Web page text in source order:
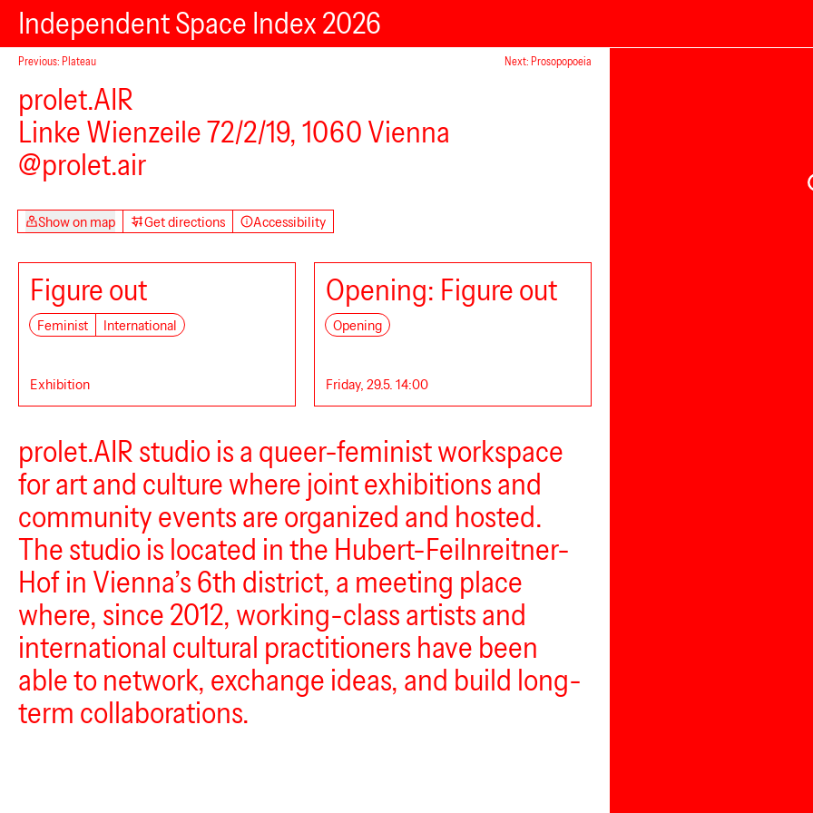
Independent Space Index 2026
Previous: Plateau Next: Prosopopoeia
prolet.AIR
Linke Wienzeile 72/2/19, 1060 Vienna
@prolet.air
Show on map Get directions Accessibility
Figure out
Feminist International
Exhibition
Opening: Figure out
Opening
Friday, 29.5. 14:00
prolet.AIR studio is a queer-feminist workspace
for art and culture where joint exhibitions and
community events are organized and hosted.
The studio is located in the Hubert-Feilnreitner-
Hof in Vienna’s 6th district, a meeting place
where, since 2012, working-class artists and
international cultural practitioners have been
able to network, exchange ideas, and build long-
term collaborations.
Studio Offbeats